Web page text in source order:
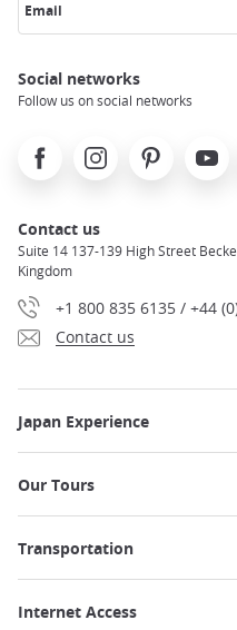
Email
Social networks
Follow us on social networks
FacebookInstagramPinterest Youtube
Contact us
Suite 14 137-139 High Street
Kingdom
+1 800 835 6135 / +44
Contact us
Japan Experience
Our Tours
Transportation
Internet Access